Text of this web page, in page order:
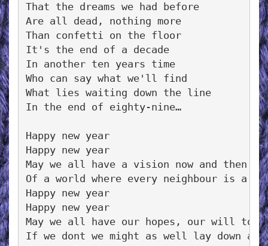
That the dreams we had before
Are all dead, nothing more
Than confetti on the floor
It's the end of a decade
In another ten years time
Who can say what we'll find
What lies waiting down the line
In the end of eighty-nine…
Happy new year
Happy new year
May we all have a vision now and then
Of a world where every neighbour is a
Happy new year
Happy new year
May we all have our hopes, our will to
If we dont we might as well lay down